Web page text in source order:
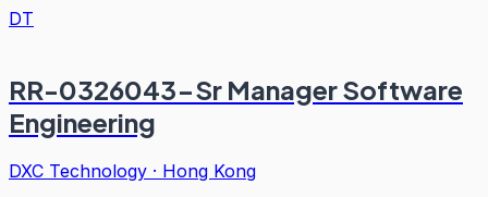
DT
RR-0326043-Sr Manager Software
Engineering
DXC Technology · Hong Kong